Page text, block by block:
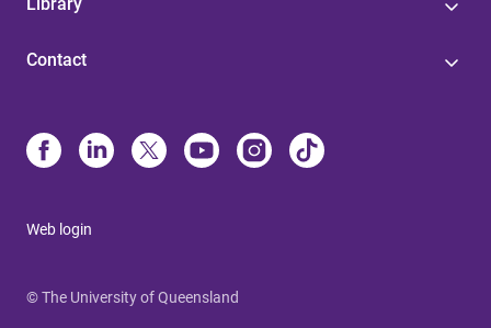
Contact
Web login
© The University of Queensland